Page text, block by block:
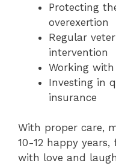
Protecting
overexertion
Regular
intervention
Working with
Investing in
insurance
With proper care,
10-12 happy years,
with love and